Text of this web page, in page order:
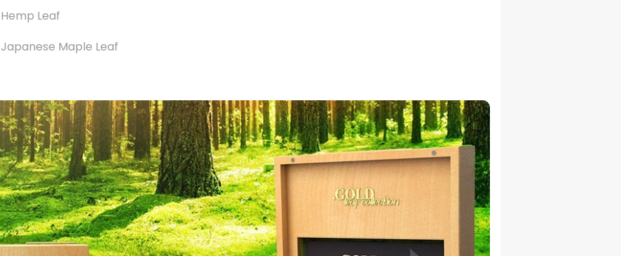
Hemp Leaf
Japanese Maple Leaf